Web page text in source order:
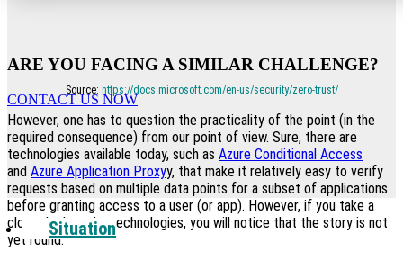
Source: https://docs.microsoft.com/en-us/security/zero-trust/
However, one has to question the practicality of the point (in the
required consequence) from our point of view. Sure, there are
technologies available today, such as Azure Conditional Access
and Azure Application Proxyy, that make it relatively easy to verify
requests based on multiple data points for a subset of applications
before granting access to a user (or app). However, if you take a
closer look at the technologies, you will notice that the story is not
yet round.
ARE YOU FACING A SIMILAR CHALLENGE?
CONTACT US NOW
Situation